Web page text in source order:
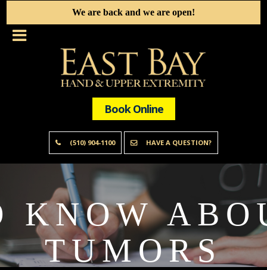
We are back and we are open!
Book Online
(510) 904-1100 HAVE A QUESTION?
KNOW
TUMORS